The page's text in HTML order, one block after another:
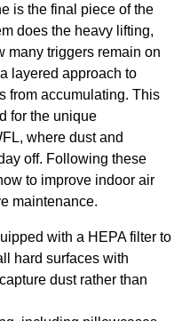
is the final piece of the
does the heavy lifting,
many triggers remain on
layered approach to
from accumulating. This
for the unique
where dust and
off. Following these
to improve indoor air
maintenance.
with a HEPA filter to
hard surfaces with
dust rather than